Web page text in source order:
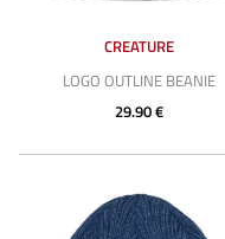
CREATURE
LOGO OUTLINE BEANIE
29.90 €